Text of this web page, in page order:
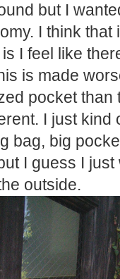
but I
I think
I feel like
is made
pocket
I just kind
bag, big
I guess I
outside.